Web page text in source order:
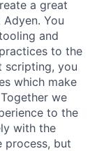
a great
You
and
to the
scripting, you
which make
we
to the
with the
process, but